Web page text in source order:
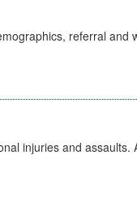
referral and
injuries and assaults.